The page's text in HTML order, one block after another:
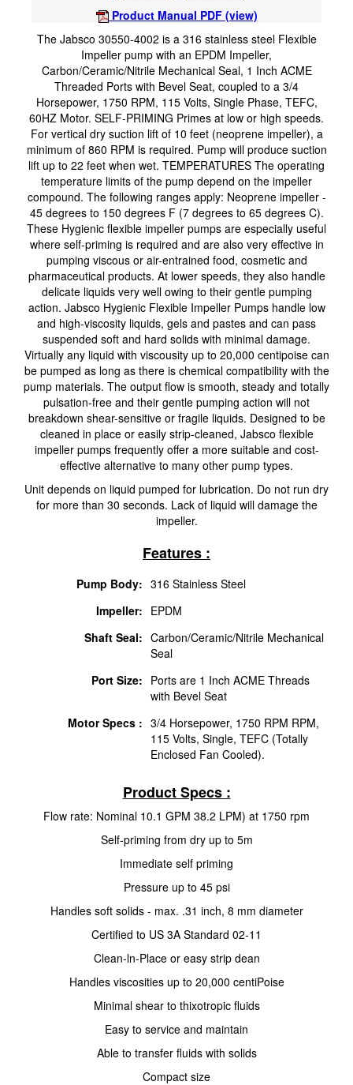
Product Manual PDF (view)
The Jabsco 30550-4002 is a 316 stainless steel Flexible
Impeller pump with an EPDM Impeller,
Carbon/Ceramic/Nitrile Mechanical Seal, 1 Inch ACME
Threaded Ports with Bevel Seat, coupled to a 3/4
Horsepower, 1750 RPM, 115 Volts, Single Phase, TEFC,
60HZ Motor. SELF-PRIMING Primes at low or high speeds.
For vertical dry suction lift of 10 feet (neoprene impeller), a
minimum of 860 RPM is required. Pump will produce suction
lift up to 22 feet when wet. TEMPERATURES The operating
temperature limits of the pump depend on the impeller
compound. The following ranges apply: Neoprene impeller -
45 degrees to 150 degrees F (7 degrees to 65 degrees C).
These Hygienic flexible impeller pumps are especially useful
where self-priming is required and are also very effective in
pumping viscous or air-entrained food, cosmetic and
pharmaceutical products. At lower speeds, they also handle
delicate liquids very well owing to their gentle pumping
action. Jabsco Hygienic Flexible Impeller Pumps handle low
and high-viscosity liquids, gels and pastes and can pass
suspended soft and hard solids with minimal damage.
Virtually any liquid with viscousity up to 20,000 centipoise can
be pumped as long as there is chemical compatibility with the
pump materials. The output flow is smooth, steady and totally
pulsation-free and their gentle pumping action will not
breakdown shear-sensitive or fragile liquids. Designed to be
cleaned in place or easily strip-cleaned, Jabsco flexible
impeller pumps frequently offer a more suitable and cost-
effective alternative to many other pump types.
Unit depends on liquid pumped for lubrication. Do not run dry
for more than 30 seconds. Lack of liquid will damage the
impeller.
Features :
Pump Body: 316 Stainless Steel
Impeller: EPDM
Shaft Seal: Carbon/Ceramic/Nitrile Mechanical
Seal
Port Size: Ports are 1 Inch ACME Threads
with Bevel Seat
Motor Specs : 3/4 Horsepower, 1750 RPM RPM,
115 Volts, Single, TEFC (Totally
Enclosed Fan Cooled).
Product Specs :
Flow rate: Nominal 10.1 GPM 38.2 LPM) at 1750 rpm
Self-priming from dry up to 5m
Immediate self priming
Pressure up to 45 psi
Handles soft solids - max. .31 inch, 8 mm diameter
Certified to US 3A Standard 02-11
Clean-ln-Place or easy strip dean
Handles viscosities up to 20,000 centiPoise
Minimal shear to thixotropic fluids
Easy to service and maintain
Able to transfer fluids with solids
Compact size